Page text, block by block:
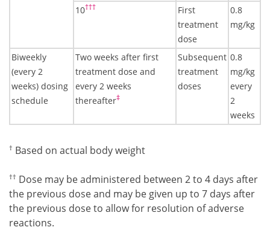
10Footnote6
†††
First
treatment
dose
0.8
mg/kg
Biweekly
(every 2
weeks) dosing
schedule
Two weeks after first
treatment dose and
every 2 weeks
thereafterFootnote7
‡
Subsequent
treatment
doses
0.8
mg/kg
every
2
weeks
Footnote4
† Based on actual body weight
Footnote5
†† Dose may be administered between 2 to 4 days after
the previous dose and may be given up to 7 days after
the previous dose to allow for resolution of adverse
reactions.